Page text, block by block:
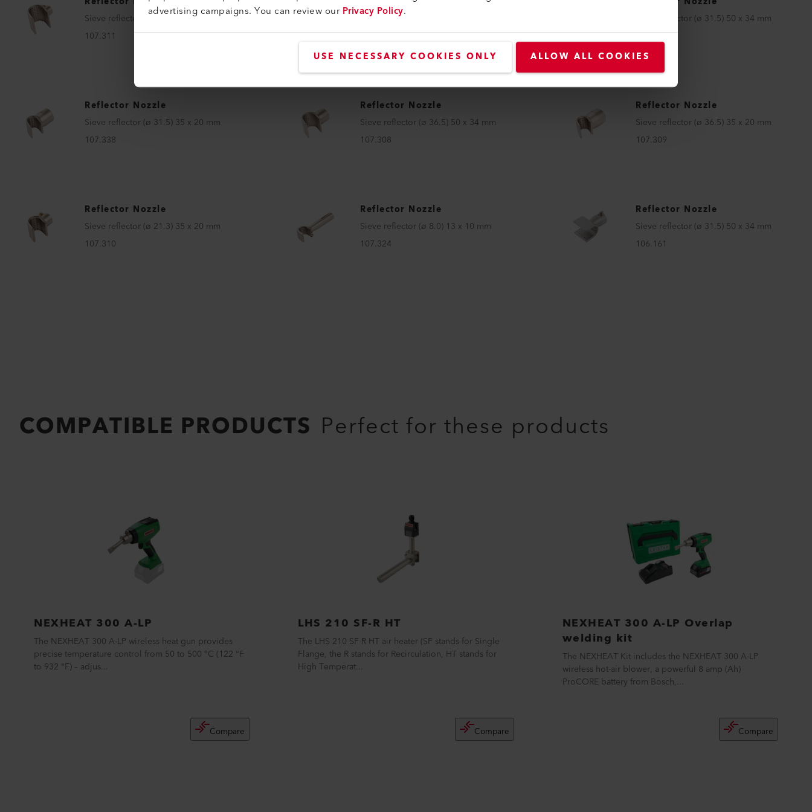
advertising campaigns. You can review ourPrivacy Policy.
USE NECESSARY COOKIES ONLY ALLOW ALL COOKIES
Sieve reflector (ø 21.3) 50 x 34 mm
107.311
Sieve reflector (ø 36.5) 50 x 34 mm
112.068
Sieve reflector (ø 31.5) 50 x 34 mm
107.337
Reflector Nozzle
Sieve reflector (ø 31.5) 35 x 20 mm
107.338
Reflector Nozzle
Sieve reflector (ø 36.5) 50 x 34 mm
107.308
Reflector Nozzle
Sieve reflector (ø 36.5) 35 x 20 mm
107.309
Reflector Nozzle
Sieve reflector (ø 21.3) 35 x 20 mm
107.310
Reflector Nozzle
Sieve reflector (ø 8.0) 13 x 10 mm
107.324
Reflector Nozzle
Sieve reflector (ø 31.5) 50 x 34 mm
106.161
COMPATIBLE PRODUCTS Perfect for these products
NEXHEAT 300 A-LP
The NEXHEAT 300 A-LP wireless heat gun provides
precise temperature control from 50 to 500 °C (122 °F
to 932 °F) – adjus...
Compare
LHS 210 SF-R HT
The LHS 210 SF-R HT air heater (SF stands for Single
Flange, the R stands for Recirculation, HT stands for
High Temperat...
Compare
NEXHEAT 300 A-LP Overlap
welding kit
The NEXHEAT Kit includes the NEXHEAT 300 A-LP
wireless hot-air blower, a powerful 8 amp (Ah)
ProCORE battery from Bosch,...
Compare